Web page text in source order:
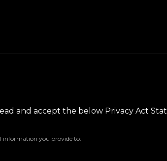
and accept the below Privacy Act
information you provide to: